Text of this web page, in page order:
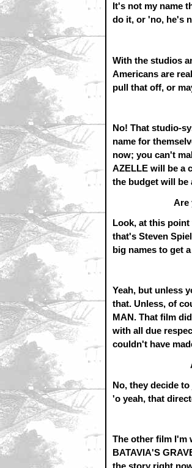
It's not my name
do it, or 'no, he's
With the studios
Americans are
pull that off, or
No! That studio-
name for
now; you can't
AZELLE will be a
the budget will
Are
Look, at this
that's Steven
big names to get
Yeah, but unless
that. Unless, of
MAN. That film
with all due
couldn't have
No, they decide
'o yeah, that
The other film I'm
BATAVIA'S